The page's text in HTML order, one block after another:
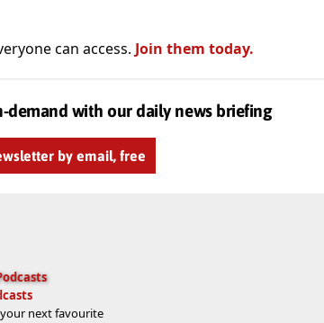
can access. Join them today.
demand with our daily news briefing
by email, free
next favourite